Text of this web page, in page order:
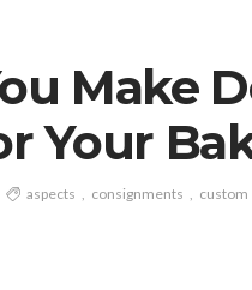
Make
Your
aspects consignments custom